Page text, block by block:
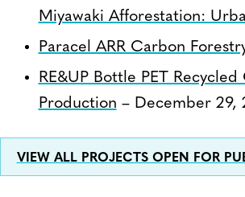
Miyawaki Afforestation:
Paracel ARR Carbon
RE&UP Bottle PET
Production – December 29,
VIEW ALL PROJECTS OPEN FOR